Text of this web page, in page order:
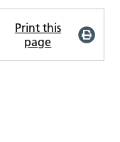
Print this
page